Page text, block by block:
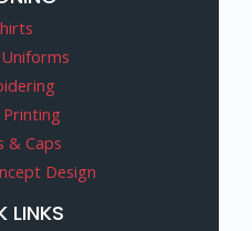
Printing
& Caps
Design
LINKS